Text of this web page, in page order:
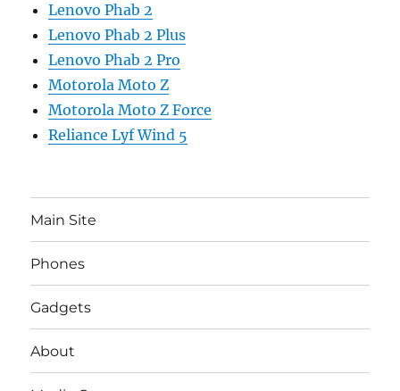
Lenovo Phab 2
Lenovo Phab 2 Plus
Lenovo Phab 2 Pro
Motorola Moto Z
Motorola Moto Z Force
Reliance Lyf Wind 5
Main Site
Phones
Gadgets
About